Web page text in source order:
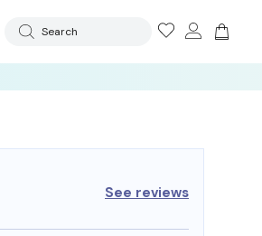
Search
See reviews